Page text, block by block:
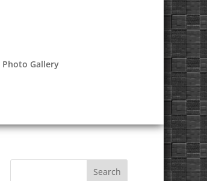
Photo Gallery